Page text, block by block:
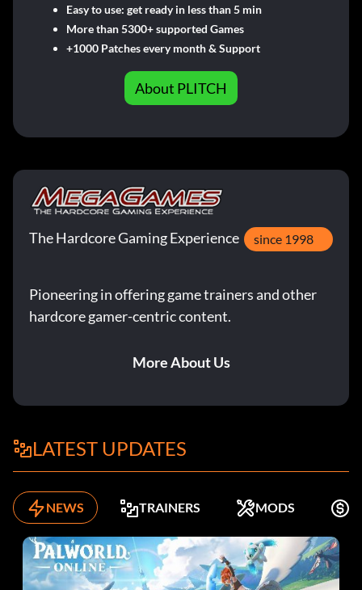
Easy to use: get ready in less than 5 min
More than 5300+ supported Games
+1000 Patches every month & Support
About PLITCH
The Hardcore Gaming Experience since 1998
Pioneering in offering game trainers and other
hardcore gamer-centric content.
More About Us
LATEST UPDATES
NEWS TRAINERS MODS